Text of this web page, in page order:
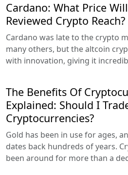
Cardano: What Price
Reviewed Crypto Reach?
Cardano was late to the crypto
many others, but the altcoin
with innovation, giving it
The Benefits Of
Explained: Should I
Cryptocurrencies?
Gold has been in use for ages,
dates back hundreds of years.
been around for more than a